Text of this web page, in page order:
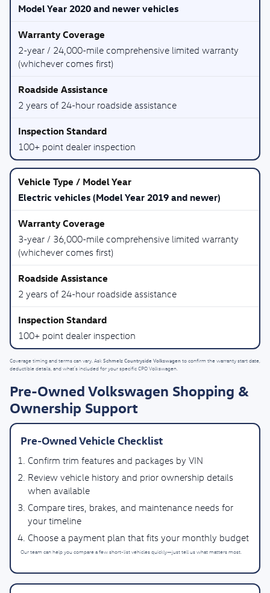
Model Year 2020 and newer vehicles
2-year / 24,000-mile comprehensive limited warranty
(whichever comes first)
2 years of 24-hour roadside assistance
100+ point dealer inspection
Electric vehicles (Model Year 2019 and newer)
3-year / 36,000-mile comprehensive limited warranty
(whichever comes first)
2 years of 24-hour roadside assistance
100+ point dealer inspection
Coverage timing and terms can vary. AskSchmelz Countryside Volkswagento confirm the warranty start date,
deductible details, and what’s included for your specific CPO Volkswagen.
Pre-Owned Volkswagen Shopping &
Ownership Support
Pre-Owned Vehicle Checklist
Confirm trim features and packages by VIN
Review vehicle history and prior ownership details
when available
Compare tires, brakes, and maintenance needs for
your timeline
Choose a payment plan that fits your monthly budget
Our team can help you compare a few short-list vehicles quickly—just tell us what matters most.